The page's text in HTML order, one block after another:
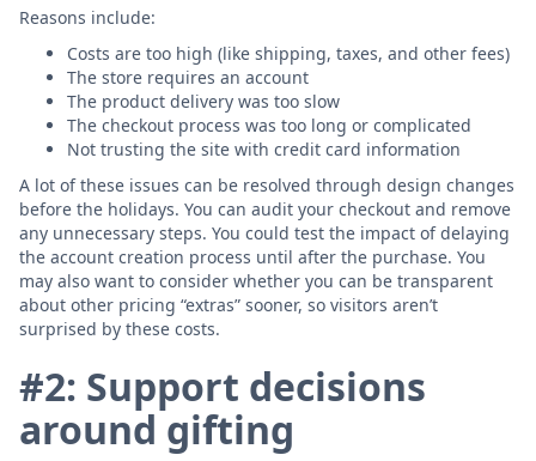
Reasons include:
Costs are too high (like shipping, taxes, and other fees)
The store requires an account
The product delivery was too slow
The checkout process was too long or complicated
Not trusting the site with credit card information
A lot of these issues can be resolved through design changes
before the holidays. You can audit your checkout and remove
any unnecessary steps. You could test the impact of delaying
the account creation process until after the purchase. You
may also want to consider whether you can be transparent
about other pricing “extras” sooner, so visitors aren’t
surprised by these costs.
#2: Support decisions
around gifting